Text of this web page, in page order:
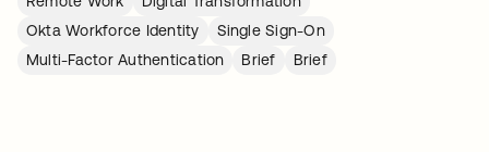
Okta Workforce Identity
Single Sign-On
Multi-Factor Authentication
Brief Brief